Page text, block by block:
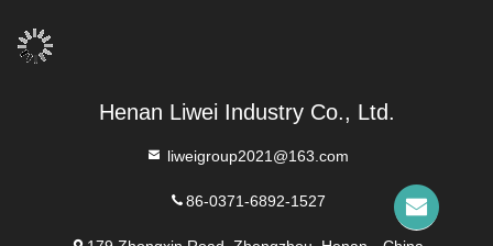
Henan Liwei Industry Co., Ltd.
liweigroup2021@163.com
86-0371-6892-1527